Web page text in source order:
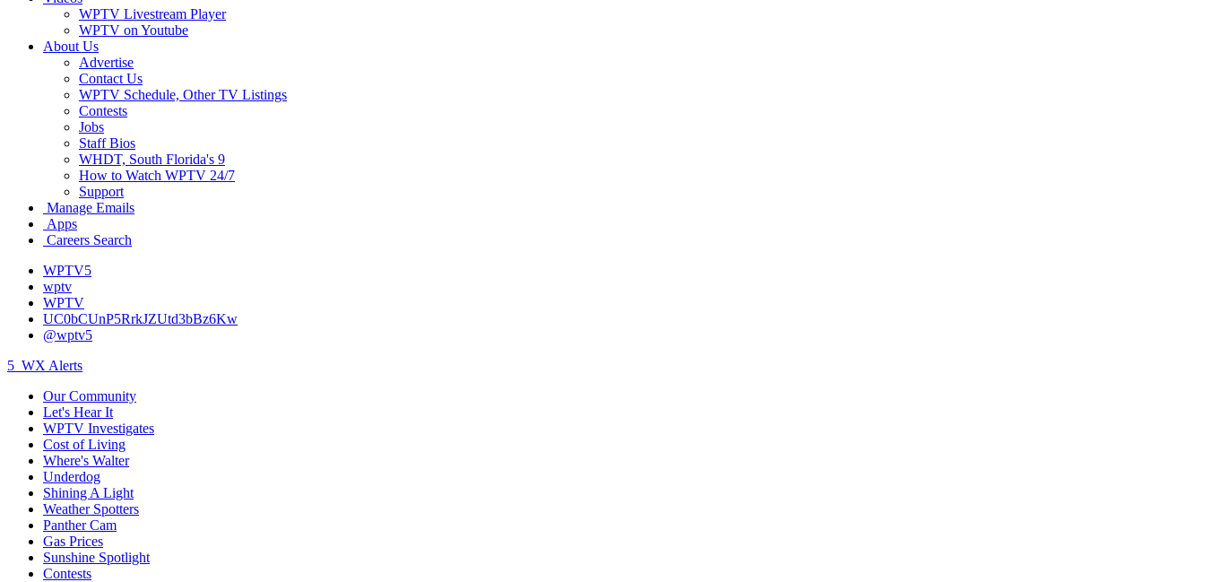
WPTV Livestream Player
WPTV on Youtube
About Us
Advertise
Contact Us
WPTV Schedule, Other TV Listings
Contests
Jobs
Staff Bios
WHDT, South Florida's 9
How to Watch WPTV 24/7
Support
Manage Emails
Apps
Careers Search
WPTV5
wptv
WPTV
UC0bCUnP5RrkJZUtd3bBz6Kw
@wptv5
5 WX Alerts
Our Community
Let's Hear It
WPTV Investigates
Cost of Living
Where's Walter
Underdog
Shining A Light
Weather Spotters
Panther Cam
Gas Prices
Sunshine Spotlight
Contests